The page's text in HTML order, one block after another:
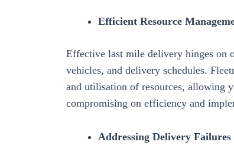
Efficient Resource
Effective last mile delivery hinges on
vehicles, and delivery schedules.
and utilisation of resources, allowing
compromising on efficiency and
Addressing Delivery